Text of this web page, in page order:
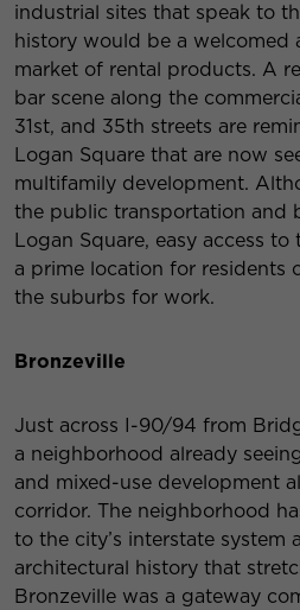
industrial sites that speak to
history would be a welcomed
market of rental products. A
bar scene along the
31st, and 35th streets are
Logan Square that are now
multifamily development.
the public transportation and
Logan Square, easy access
a prime location for residents
the suburbs for work.
Bronzeville
Just across I-90/94 from
a neighborhood already
and mixed-use development
corridor. The neighborhood
to the city’s interstate system
architectural history that
Bronzeville was a gateway